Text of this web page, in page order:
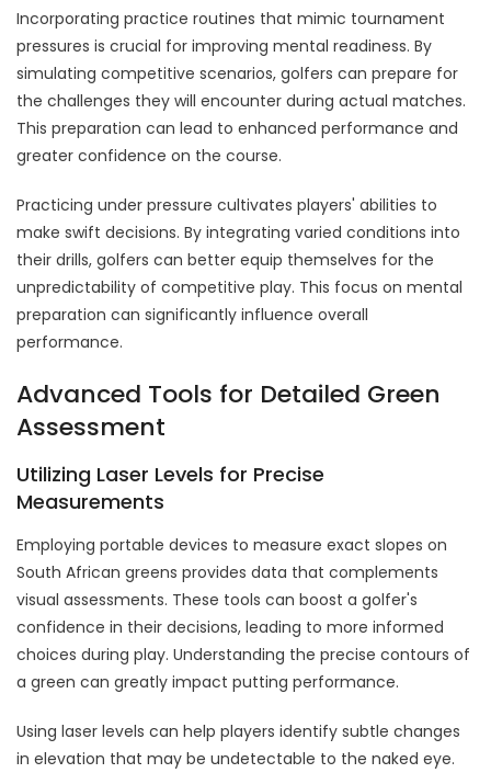
Incorporating practice routines that mimic tournament
pressures is crucial for improving mental readiness. By
simulating competitive scenarios, golfers can prepare for
the challenges they will encounter during actual matches.
This preparation can lead to enhanced performance and
greater confidence on the course.
Practicing under pressure cultivates players' abilities to
make swift decisions. By integrating varied conditions into
their drills, golfers can better equip themselves for the
unpredictability of competitive play. This focus on mental
preparation can significantly influence overall
performance.
Advanced Tools for Detailed Green
Assessment
Utilizing Laser Levels for Precise
Measurements
Employing portable devices to measure exact slopes on
South African greens provides data that complements
visual assessments. These tools can boost a golfer's
confidence in their decisions, leading to more informed
choices during play. Understanding the precise contours of
a green can greatly impact putting performance.
Using laser levels can help players identify subtle changes
in elevation that may be undetectable to the naked eye.